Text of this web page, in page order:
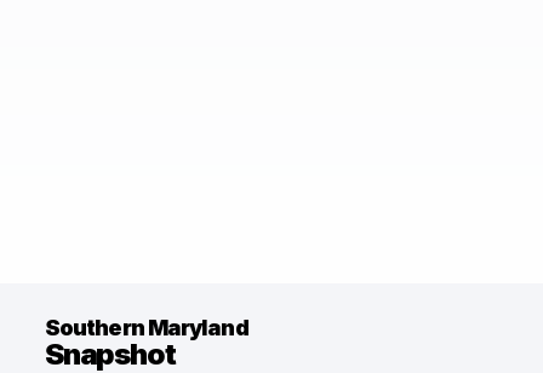
Southern Maryland
Snapshot